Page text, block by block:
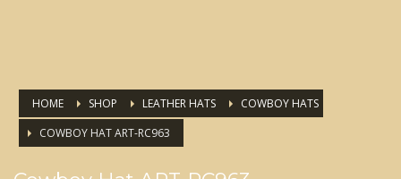
HOME SHOP LEATHER HATS
COWBOY HATS
COWBOY HAT ART-RC963